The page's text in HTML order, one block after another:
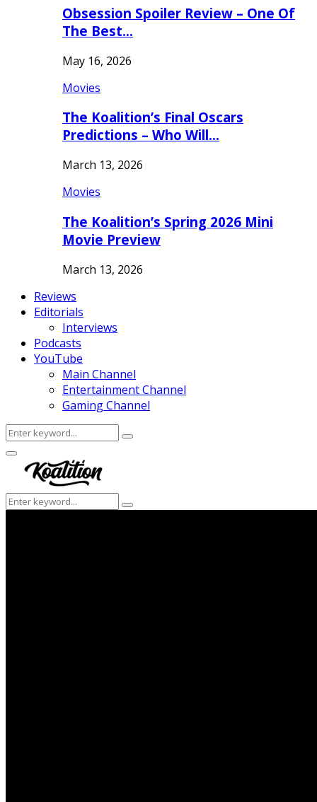
Obsession Spoiler Review – One Of
The Best…
May 16, 2026
Movies
The Koalition’s Final Oscars
Predictions – Who Will…
March 13, 2026
Movies
The Koalition’s Spring 2026 Mini
Movie Preview
March 13, 2026
Reviews
Editorials
Interviews
Podcasts
YouTube
Main Channel
Entertainment Channel
Gaming Channel
Search
for:
Search
Facebook
Twitter
Instagram
Youtube
Primary
Menu
Search
for:
Search